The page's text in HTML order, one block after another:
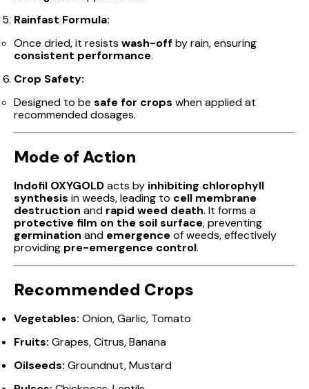
Rainfast Formula:
Once dried, it resists wash-off by rain, ensuring
consistent performance.
Crop Safety:
Designed to be safe for crops when applied at
recommended dosages.
Mode of Action
Indofil OXYGOLDacts by inhibiting chlorophyll
synthesis in weeds, leading to cell membrane
destruction and rapid weed death. It forms a
protective film on the soil surface, preventing
germination and emergenceof weeds, effectively
providing pre-emergence control.
Recommended Crops
Vegetables: Onion, Garlic, Tomato
Fruits: Grapes, Citrus, Banana
Oilseeds: Groundnut, Mustard